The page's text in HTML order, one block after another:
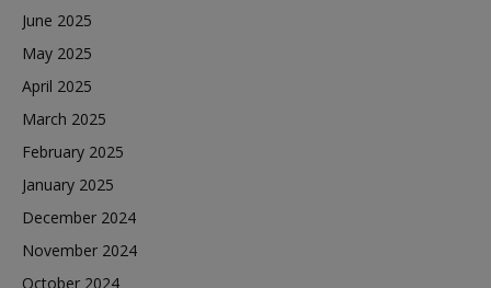
June 2025
May 2025
April 2025
March 2025
February 2025
January 2025
December 2024
November 2024
October 2024